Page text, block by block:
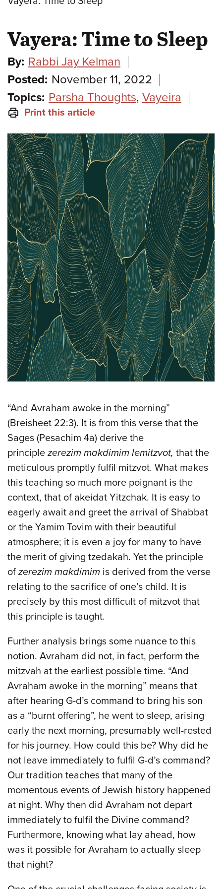
Vayera: Time to Sleep
By: Rabbi Jay Kelman
Posted: November 11, 2022
Topics: Parsha Thoughts, Vayeira
Print this article
“And Avraham awoke in the morning”
(Breisheet 22:3). It is from this verse that the
Sages (Pesachim 4a) derive the
principle zerezim makdimim lemitzvot, that the
meticulous promptly fulfil mitzvot. What makes
this teaching so much more poignant is the
context, that of akeidat Yitzchak. It is easy to
eagerly await and greet the arrival of Shabbat
or the Yamim Tovim with their beautiful
atmosphere; it is even a joy for many to have
the merit of giving tzedakah. Yet the principle
of zerezim makdimim is derived from the verse
relating to the sacrifice of one’s child. It is
precisely by this most difficult of mitzvot that
this principle is taught.
Further analysis brings some nuance to this
notion. Avraham did not, in fact, perform the
mitzvah at the earliest possible time. “And
Avraham awoke in the morning” means that
after hearing G-d’s command to bring his son
as a “burnt offering”, he went to sleep, arising
early the next morning, presumably well-rested
for his journey. How could this be? Why did he
not leave immediately to fulfil G-d’s command?
Our tradition teaches that many of the
momentous events of Jewish history happened
at night. Why then did Avraham not depart
immediately to fulfil the Divine command?
Furthermore, knowing what lay ahead, how
was it possible for Avraham to actually sleep
that night?